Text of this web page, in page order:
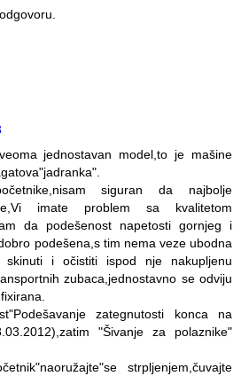
jednostavan model,to je mašine
siguran da najbolje
imate problem sa kvalitetom
da podešenost napetosti gornjeg i
podešena,s tim nema veze ubodna
skinuti i očistiti ispod nje nakupljenu
zubaca,jednostavno se odviju
zategnutosti konca na
"Šivanje za polaznike"
strpljenjem,čuvajte